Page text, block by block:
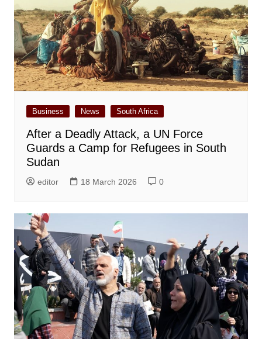
Business News South Africa
After a Deadly Attack, a UN Force
Guards a Camp for Refugees in South
Sudan
editor 18 March 2026 0